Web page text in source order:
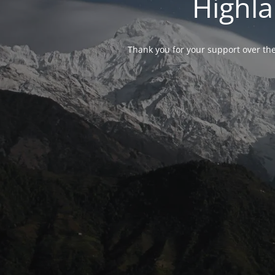
Thank you for your support over